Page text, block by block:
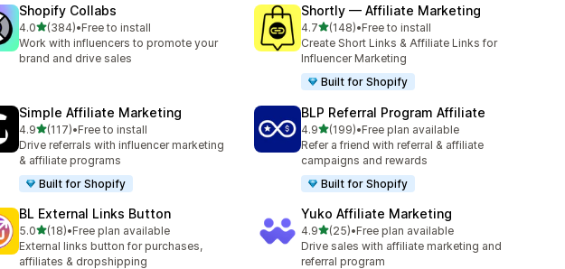
Shopify Collabs
4.0out of 5 stars
(384)
384 total reviews
•Free to install
Work with influencers to promote your
brand and drive sales
Shortly — Affiliate Marketing
4.7out of 5 stars
(148)
148 total reviews
•Free to install
Create Short Links & Affiliate Links for
Influencer Marketing
Built for Shopify
Simple Affiliate Marketing
4.9out of 5 stars
(117)
117 total reviews
•Free to install
Drive referrals with influencer marketing
& affiliate programs
Built for Shopify
BLP Referral Program Affiliate
4.9out of 5 stars
(199)
199 total reviews
•Free plan available
Refer a friend with referral & affiliate
campaigns and rewards
Built for Shopify
BL External Links Button
5.0out of 5 stars
(18)
18 total reviews
•Free plan available
External links button for purchases,
affiliates & dropshipping
Yuko Affiliate Marketing
4.9out of 5 stars
(25)
25 total reviews
•Free plan available
Drive sales with affiliate marketing and
referral program